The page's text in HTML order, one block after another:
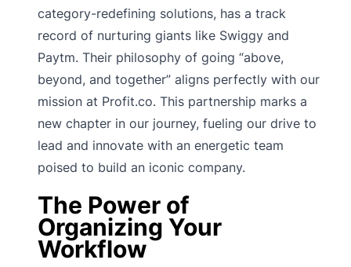
category-redefining solutions, has a track
record of nurturing giants like Swiggy and
Paytm. Their philosophy of going “above,
beyond, and together” aligns perfectly with our
mission at Profit.co. This partnership marks a
new chapter in our journey, fueling our drive to
lead and innovate with an energetic team
poised to build an iconic company.
The Power of
Organizing Your
Workflow